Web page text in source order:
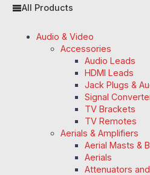
All Products
Audio & Video
Accessories
Audio Leads
HDMI Leads
Jack Plugs &
Signal
TV Brackets
TV Remotes
Aerials & Amplifiers
Aerial Masts &
Aerials
Attenuators